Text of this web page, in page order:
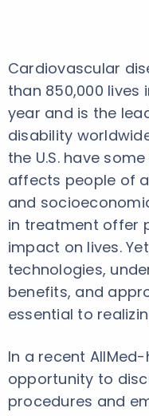
Cardiovascular
than 850,000 lives
year and is the
disability
the U.S. have
affects people of
and
in treatment offer
impact on lives.
technologies,
benefits, and
essential to
In a recent
opportunity to
procedures and